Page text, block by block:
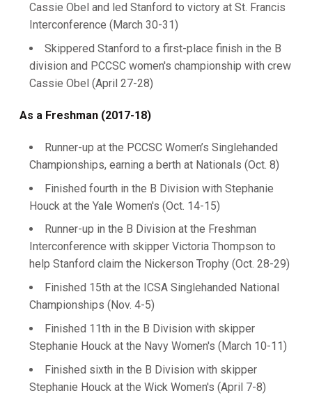
Cassie Obel and led Stanford to victory at St. Francis
Interconference (March 30-31)
Skippered Stanford to a first-place finish in the B
division and PCCSC women's championship with crew
Cassie Obel (April 27-28)
As a Freshman (2017-18)
Runner-up at the PCCSC Women’s Singlehanded
Championships, earning a berth at Nationals (Oct. 8)
Finished fourth in the B Division with Stephanie
Houck at the Yale Women's (Oct. 14-15)
Runner-up in the B Division at the Freshman
Interconference with skipper Victoria Thompson to
help Stanford claim the Nickerson Trophy (Oct. 28-29)
Finished 15th at the ICSA Singlehanded National
Championships (Nov. 4-5)
Finished 11th in the B Division with skipper
Stephanie Houck at the Navy Women's (March 10-11)
Finished sixth in the B Division with skipper
Stephanie Houck at the Wick Women's (April 7-8)